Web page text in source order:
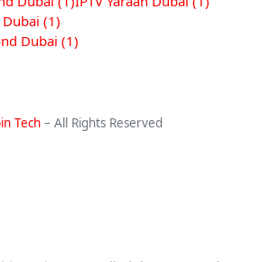
Dubai (1)
Dubai (1)
Tech – All Rights Reserved